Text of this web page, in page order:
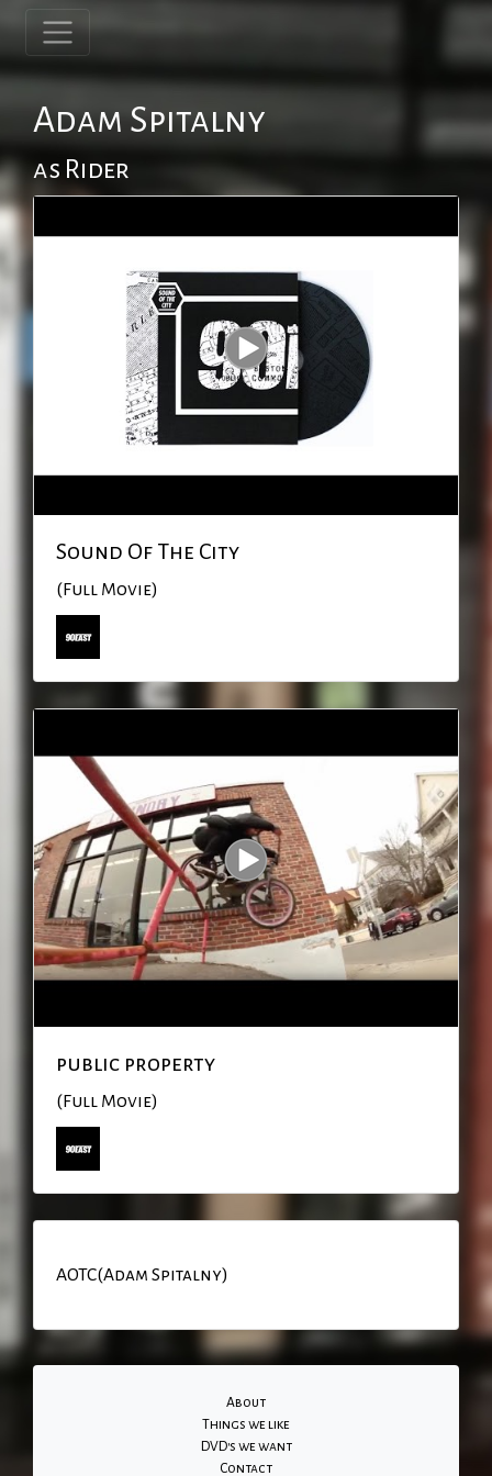
Adam Spitalny
as Rider
Sound Of The City
(Full Movie)
public property
(Full Movie)
AOTC(Adam Spitalny)
About
Things we like
DVD's we want
Contact